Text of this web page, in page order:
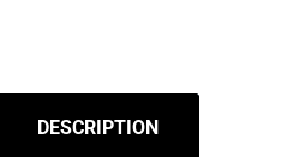
DESCRIPTION